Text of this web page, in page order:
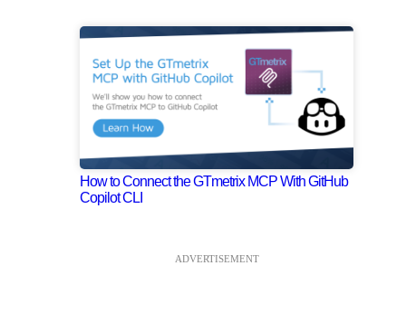
How to Connect the GTmetrix MCP With GitHub
Copilot CLI
ADVERTISEMENT